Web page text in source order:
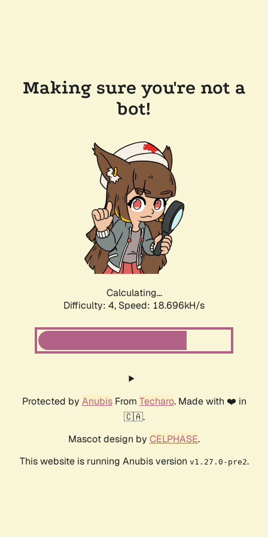
Making sure you're not a
bot!
Calculating...
Difficulty: 4, Speed: 18.696kH/s
Protected by AnubisFrom Techaro. Made with ❤️ in
🇨🇦.
Mascot design by CELPHASE.
This website is running Anubis version v1.27.0-pre2.